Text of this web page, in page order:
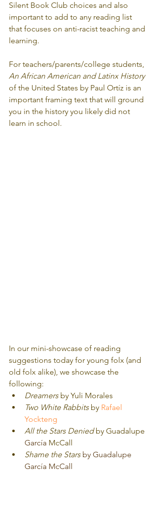
Silent Book Club choices and also
important to add to any reading list
that focuses on anti-racist teaching and
learning.
For teachers/parents/college students,
An African American and Latinx History
of the United States by Paul Ortíz is an
important framing text that will ground
you in the history you likely did not
learn in school.
In our mini-showcase of reading
suggestions today for young folx (and
old folx alike), we showcase the
following:
Dreamers by Yuli Morales
Two White Rabbits by Rafael
Yockteng
All the Stars Denied by Guadalupe
García McCall
Shame the Stars by Guadalupe
García McCall